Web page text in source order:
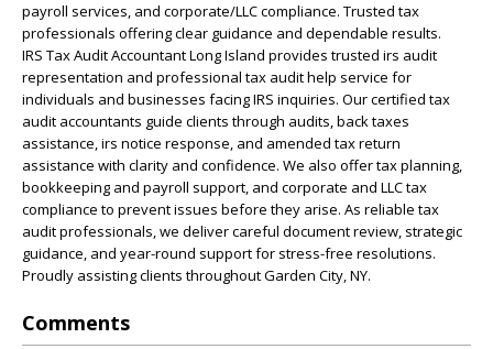
payroll services, and corporate/LLC compliance. Trusted tax
professionals offering clear guidance and dependable results.
IRS Tax Audit Accountant Long Island provides trusted irs audit
representation and professional tax audit help service for
individuals and businesses facing IRS inquiries. Our certified tax
audit accountants guide clients through audits, back taxes
assistance, irs notice response, and amended tax return
assistance with clarity and confidence. We also offer tax planning,
bookkeeping and payroll support, and corporate and LLC tax
compliance to prevent issues before they arise. As reliable tax
audit professionals, we deliver careful document review, strategic
guidance, and year-round support for stress-free resolutions.
Proudly assisting clients throughout Garden City, NY.
Comments